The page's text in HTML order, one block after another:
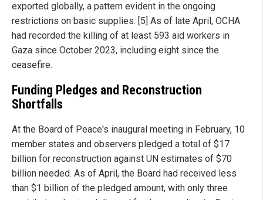
exported globally, a pattern evident in the ongoing
restrictions on basic supplies. [5] As of late April, OCHA
had recorded the killing of at least 593 aid workers in
Gaza since October 2023, including eight since the
ceasefire.
Funding Pledges and Reconstruction
Shortfalls
At the Board of Peace's inaugural meeting in February, 10
member states and observers pledged a total of $17
billion for reconstruction against UN estimates of $70
billion needed. As of April, the Board had received less
than $1 billion of the pledged amount, with only three